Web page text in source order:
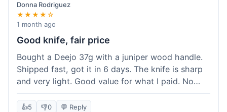
Donna Rodriguez
★★★★☆
1 month ago
Good knife, fair price
Bought a Deejo 37g with a juniper wood handle.
Shipped fast, got it in 6 days. The knife is sharp
and very light. Good value for what I paid. No
issues.
👍5 👎0 💬 Reply